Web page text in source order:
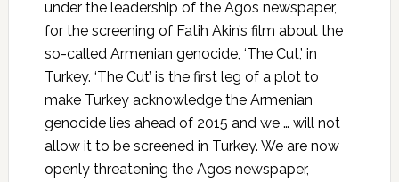
under the leadership of the Agos newspaper,
for the screening of Fatih Akin’s film about the
so-called Armenian genocide, ‘The Cut,’ in
Turkey. ‘The Cut’ is the first leg of a plot to
make Turkey acknowledge the Armenian
genocide lies ahead of 2015 and we … will not
allow it to be screened in Turkey. We are now
openly threatening the Agos newspaper,